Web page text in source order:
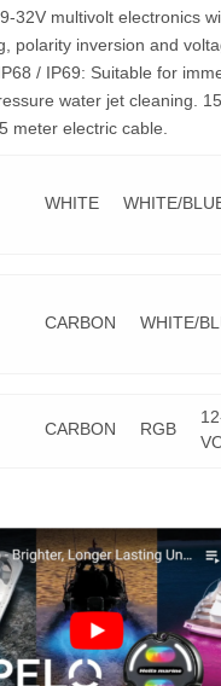
32V multivolt electronics
polarity inversion and
/ IP69: Suitable for
water jet cleaning.
meter electric cable.
WHITE WHITE/
CARBON WHITE/
CARBON RGB